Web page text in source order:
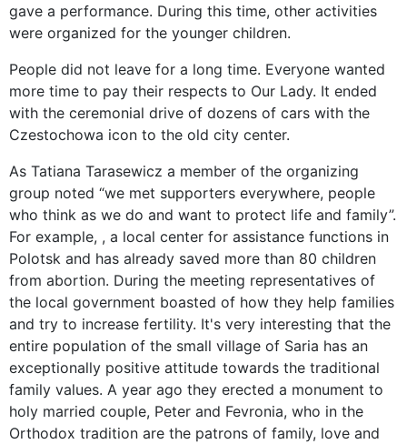
gave a performance. During this time, other activities
were organized for the younger children.
People did not leave for a long time. Everyone wanted
more time to pay their respects to Our Lady. It ended
with the ceremonial drive of dozens of cars with the
Czestochowa icon to the old city center.
As Tatiana Tarasewicz a member of the organizing
group noted “we met supporters everywhere, people
who think as we do and want to protect life and family”.
For example, , a local center for assistance functions in
Polotsk and has already saved more than 80 children
from abortion. During the meeting representatives of
the local government boasted of how they help families
and try to increase fertility. It's very interesting that the
entire population of the small village of Saria has an
exceptionally positive attitude towards the traditional
family values. A year ago they erected a monument to
holy married couple, Peter and Fevronia, who in the
Orthodox tradition are the patrons of family, love and